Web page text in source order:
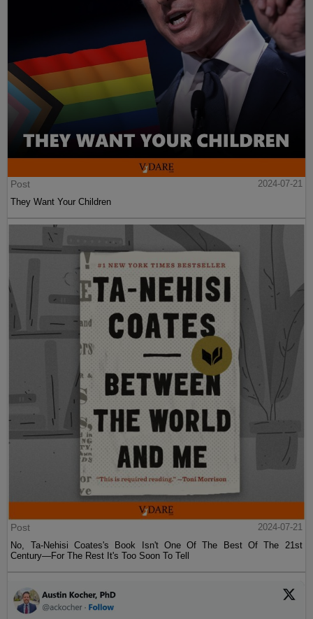
Post
2024-07-21
They Want Your Children
Post
2024-07-21
No, Ta-Nehisi Coates's Book Isn't One Of The Best Of The 21st
Century—For The Rest It's Too Soon To Tell